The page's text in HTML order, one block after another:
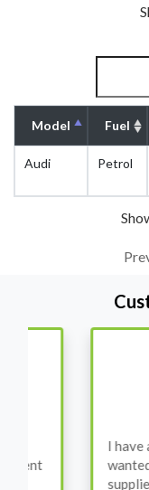
Model Fuel
Audi Petrol
I have an Audi
wanted to
suppliers and